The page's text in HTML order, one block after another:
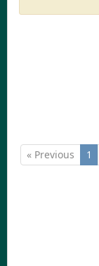
« Previous 1